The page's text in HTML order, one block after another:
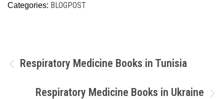
Categories: BLOGPOST
Post
navigation
Respiratory Medicine Books in Tunisia
Respiratory Medicine Books in Ukraine